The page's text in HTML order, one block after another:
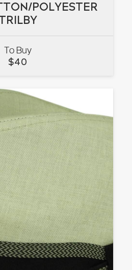
POLYESTER
To Buy
$40
POLYESTER